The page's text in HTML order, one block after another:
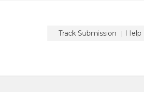
Track Submission | Help